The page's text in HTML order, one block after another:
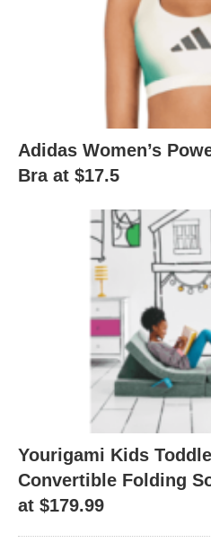
Adidas Women’s
Bra at $17.5
Yourigami Kids
Convertible Folding
at $179.99